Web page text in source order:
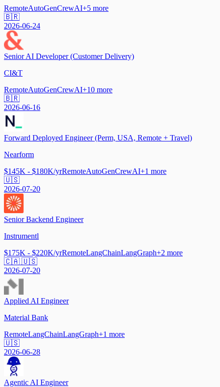
RemoteAutoGenCrewAI+5 more
🇧🇷
2026-06-24
Senior AI Developer (Customer Delivery)
CI&T
RemoteAutoGenCrewAI+10 more
🇧🇷
2026-06-16
Forward Deployed Engineer (Perm, USA, Remote + Travel)
Nearform
$145K - $180K/yrRemoteAutoGenCrewAI+1 more
🇺🇸
2026-07-20
Senior Backend Engineer
Instrumentl
$175K - $220K/yrRemoteLangChainLangGraph+2 more
🇨🇦 🇺🇸
2026-07-20
Applied AI Engineer
Material Bank
RemoteLangChainLangGraph+1 more
🇺🇸
2026-06-28
Agentic AI Engineer